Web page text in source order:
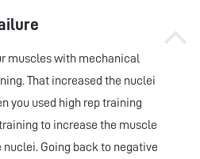
muscles with mechanical
That increased the nuclei
you used high rep training
to increase the muscle
Going back to negative